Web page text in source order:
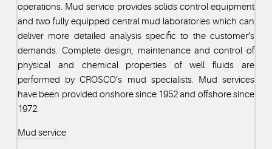
operations. Mud service provides solids control equipment
and two fully equipped central mud laboratories which can
deliver more detailed analysis specific to the customer’s
demands. Complete design, maintenance and control of
physical and chemical properties of well fluids are
performed by CROSCO’s mud specialists. Mud services
have been provided onshore since 1952 and offshore since
1972.
Mud service